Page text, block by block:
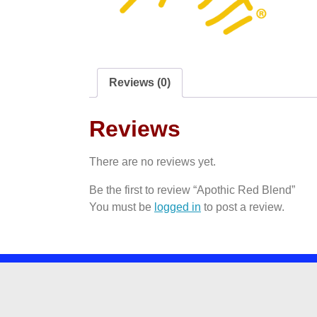
Reviews (0)
Reviews
There are no reviews yet.
Be the first to review “Apothic Red Blend”
You must be logged in to post a review.